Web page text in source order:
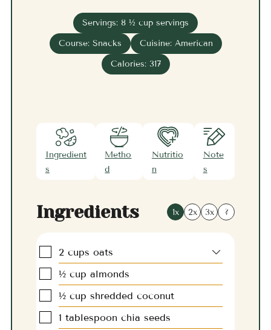
Servings: 8 ½ cup servings
Course: Snacks Cuisine: American
Calories: 317
Ingredient
s
Metho
d
Nutritio
n
Note
s
Ingredients 1x 2x 3x ?
▢
2 cups oats
▢
½ cup almonds
▢
½ cup shredded coconut
▢1 tablespoon chia seeds